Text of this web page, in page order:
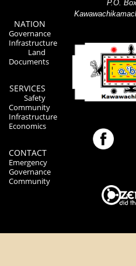
NATION
Governance
Infrastructure
Land
Documents
SERVICES
Safety
Community
Infrastructure
Economics
CONTACT
Emergency
Governance
Community
P.O.